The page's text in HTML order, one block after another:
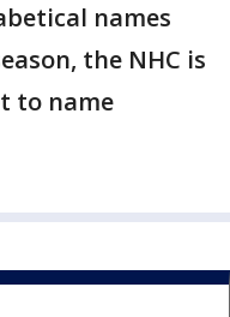
names
the NHC is
to name